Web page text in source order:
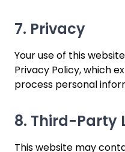
7. Privacy
Your use of this
Privacy Policy, which
process personal
8. Third-Party
This website may